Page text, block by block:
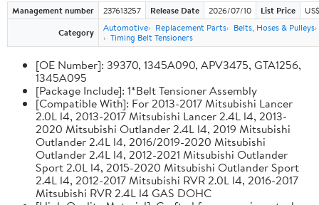
Management number 237613257 Release Date 2026/07/10 List Price
Category
Automotive Replacement Parts
Belts, Hoses & Pulleys
Timing Belt Tensioners
[OE Number]: 39370, 1345A090, APV3475, GTA1256,
1345A095
[Package Include]: 1*Belt Tensioner Assembly
[Compatible With]: For 2013-2017 Mitsubishi Lancer
2.0L l4, 2013-2017 Mitsubishi Lancer 2.4L l4, 2013-
2020 Mitsubishi Outlander 2.4L l4, 2019 Mitsubishi
Outlander 2.4L l4, 2016/2019-2020 Mitsubishi
Outlander 2.4L l4, 2012-2021 Mitsubishi Outlander
Sport 2.0L l4, 2015-2020 Mitsubishi Outlander Sport
2.4L l4, 2012-2017 Mitsubishi RVR 2.0L l4, 2016-2017
Mitsubishi RVR 2.4L l4 GAS DOHC